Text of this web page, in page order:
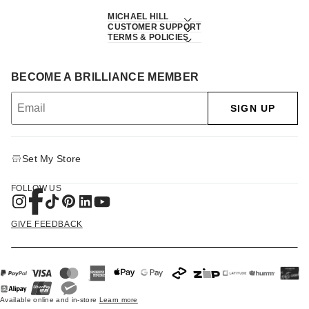
MICHAEL HILL
CUSTOMER SUPPORT
TERMS & POLICIES
BECOME A BRILLIANCE MEMBER
SIGN UP
Set My Store
FOLLOW US
GIVE FEEDBACK
Available online and in-store Learn more